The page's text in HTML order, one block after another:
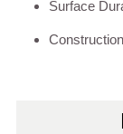
Surface